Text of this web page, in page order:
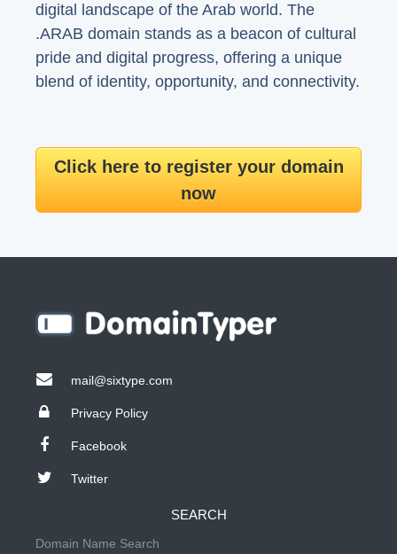
digital landscape of the Arab world. The
.ARAB domain stands as a beacon of cultural
pride and digital progress, offering a unique
blend of identity, opportunity, and connectivity.
Click here to register your domain
now
mail@sixtype.com
Privacy Policy
Facebook
Twitter
SEARCH
Domain Name Search